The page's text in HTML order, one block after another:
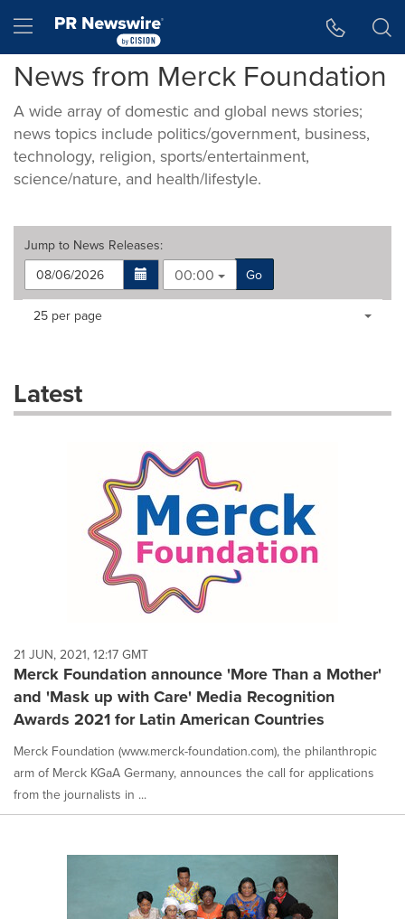
Hamburger menu
News from Merck Foundation
A wide array of domestic and global news stories;
news topics include politics/government, business,
technology, religion, sports/entertainment,
science/nature, and health/lifestyle.
Jump to News Releases:
00:00
Go
Making
dropdown
will
each
option
selected.
Items per page:
25 per page
Latest
21 JUN, 2021, 12:17 GMT
Merck Foundation announce 'More Than a Mother'
and 'Mask up with Care' Media Recognition
Awards 2021 for Latin American Countries
Merck Foundation (www.merck-foundation.com), the philanthropic
arm of Merck KGaA Germany, announces the call for applications
from the journalists in ...